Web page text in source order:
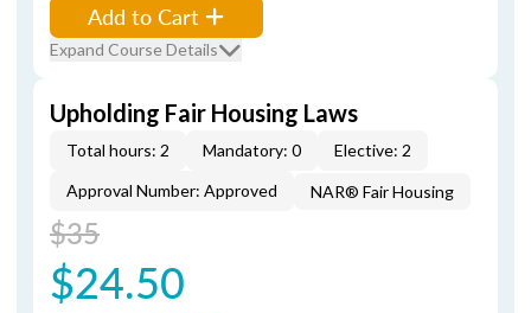
Add to Cart
Expand Course Details
Upholding Fair Housing Laws
Total hours: 2 Mandatory: 0
Elective: 2
Approval Number: Approved
NAR® Fair Housing
$35
$24.50